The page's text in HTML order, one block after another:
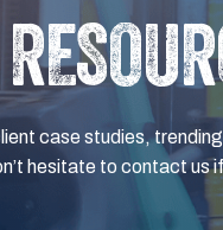
case studies,
hesitate to contact us